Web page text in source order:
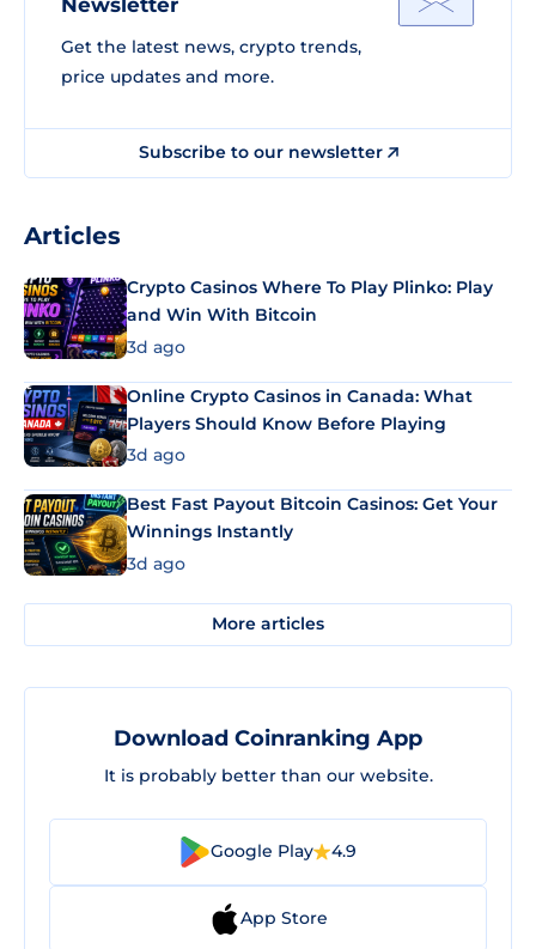
Newsletter
Get the latest news, crypto trends,
price updates and more.
Subscribe to our newsletter
Articles
Crypto Casinos Where To Play Plinko: Play
and Win With Bitcoin
3d ago
Online Crypto Casinos in Canada: What
Players Should Know Before Playing
3d ago
Best Fast Payout Bitcoin Casinos: Get Your
Winnings Instantly
3d ago
More articles
Download Coinranking App
It is probably better than our website.
Google Play 4.9
App Store